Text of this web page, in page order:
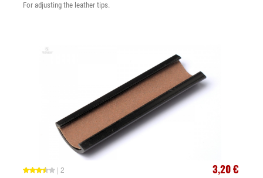
For adjusting the leather tips.
3,20 €
| 2